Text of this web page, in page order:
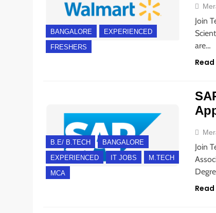
BANGALORE EXPERIENCED
FRESHERS
Join
are…
B.E/ B.TECH BANGALORE
EXPERIENCED IT JOBS M.TECH
MCA
Join